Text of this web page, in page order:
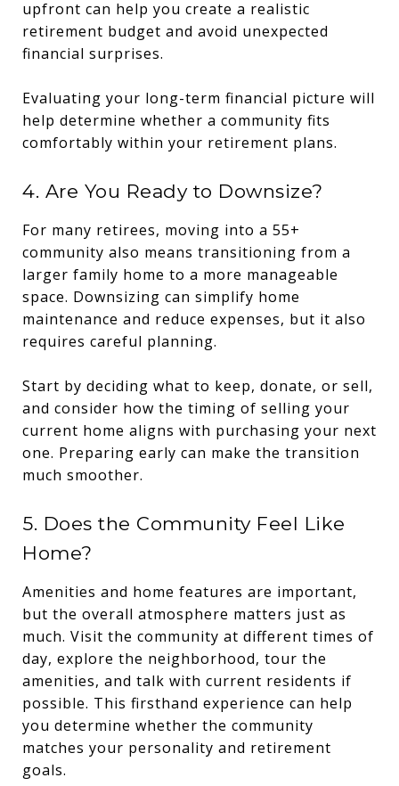
upfront can help you create a realistic
retirement budget and avoid unexpected
financial surprises.
Evaluating your long-term financial picture will
help determine whether a community fits
comfortably within your retirement plans.
4. Are You Ready to Downsize?
For many retirees, moving into a 55+
community also means transitioning from a
larger family home to a more manageable
space. Downsizing can simplify home
maintenance and reduce expenses, but it also
requires careful planning.
Start by deciding what to keep, donate, or sell,
and consider how the timing of selling your
current home aligns with purchasing your next
one. Preparing early can make the transition
much smoother.
5. Does the Community Feel Like
Home?
Amenities and home features are important,
but the overall atmosphere matters just as
much. Visit the community at different times of
day, explore the neighborhood, tour the
amenities, and talk with current residents if
possible. This firsthand experience can help
you determine whether the community
matches your personality and retirement
goals.